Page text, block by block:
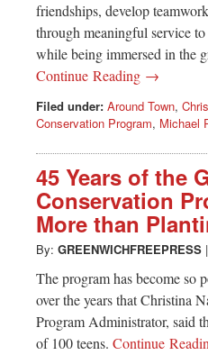
friendships, develop
through meaningful service
while being immersed in the
Continue Reading →
Filed under: Around Town,
Conservation Program, Michael
45 Years of the
Conservation
More than
By: GREENWICHFREEPRESS |
The program has become so
over the years that Christina
Program Administrator, said
of 100 teens. Continue